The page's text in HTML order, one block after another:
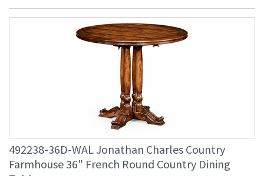
492238-36D-WAL Jonathan Charles Country
Farmhouse 36" French Round Country Dining